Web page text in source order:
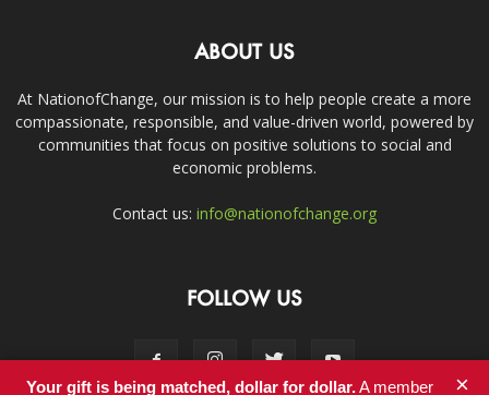
ABOUT US
At NationofChange, our mission is to help people create a more
compassionate, responsible, and value-driven world, powered by
communities that focus on positive solutions to social and
economic problems.
Contact us: info@nationofchange.org
FOLLOW US
Your gift is being matched, dollar for dollar.A member ×